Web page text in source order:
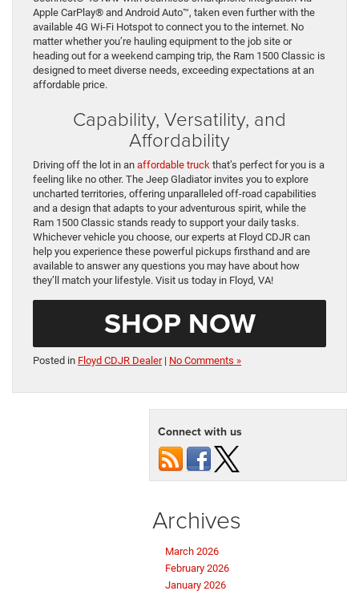
Apple CarPlay® and Android Auto™, taken even further with the
available 4G Wi-Fi Hotspot to connect you to the internet. No
matter whether you’re hauling equipment to the job site or
heading out for a weekend camping trip, the Ram 1500 Classic is
designed to meet diverse needs, exceeding expectations at an
affordable price.
Capability, Versatility, and
Affordability
Driving off the lot in an affordable truck that’s perfect for you is a
feeling like no other. The Jeep Gladiator invites you to explore
uncharted territories, offering unparalleled off-road capabilities
and a design that adapts to your adventurous spirit, while the
Ram 1500 Classic stands ready to support your daily tasks.
Whichever vehicle you choose, our experts at Floyd CDJR can
help you experience these powerful pickups firsthand and are
available to answer any questions you may have about how
they’ll match your lifestyle. Visit us today in Floyd, VA!
SHOP NOW
Posted in Floyd CDJR Dealer| No Comments »
Connect with us
Archives
March 2026
February 2026
January 2026